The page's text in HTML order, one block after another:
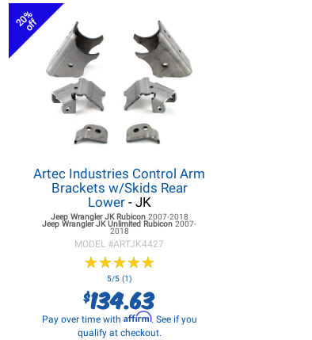
20%
off
Artec Industries Control Arm
Brackets w/Skids Rear
Lower- JK
Jeep Wrangler JKRubicon 2007-2018
Jeep Wrangler JKUnlimited Rubicon2007-
2018
MODEL #ARTJK4427
★★★★★
★★★★★
5/5 (1)
$134.63
Pay over time with Affirm. See if you
qualify at checkout.